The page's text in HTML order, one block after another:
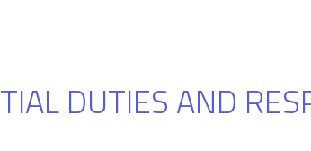
DUTIES AND